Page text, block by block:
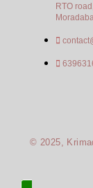
RTO
© 2025,